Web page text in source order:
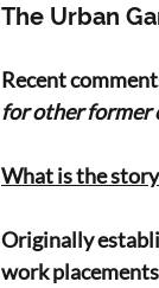
The Urban
Recent
for other former
What is the
Originally
work